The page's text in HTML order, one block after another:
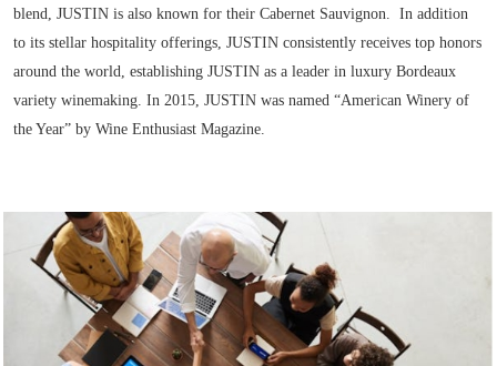
blend, JUSTIN is also known for their Cabernet Sauvignon. In addition
to its stellar hospitality offerings, JUSTIN consistently receives top honors
around the world, establishing JUSTIN as a leader in luxury Bordeaux
variety winemaking. In 2015, JUSTIN was named “American Winery of
the Year” by Wine Enthusiast Magazine.